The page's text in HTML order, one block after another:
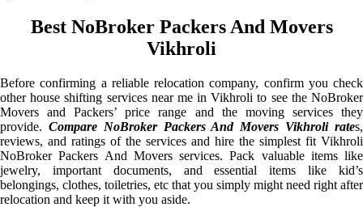
Best NoBroker Packers And Movers
Vikhroli
Before confirming a reliable relocation company, confirm you check
other house shifting services near me in Vikhroli to see the NoBroker
Movers and Packers’ price range and the moving services they
provide. Compare NoBroker Packers And Movers Vikhroli rates,
reviews, and ratings of the services and hire the simplest fit Vikhroli
NoBroker Packers And Movers services. Pack valuable items like
jewelry, important documents, and essential items like kid’s
belongings, clothes, toiletries, etc that you simply might need right after
relocation and keep it with you aside.